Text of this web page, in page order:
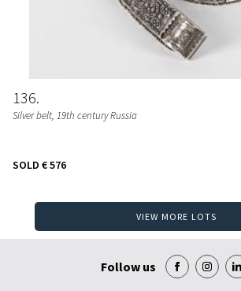
136
Silver belt, 19th century Russia
SOLD € 576
VIEW MORE LOTS
Follow us